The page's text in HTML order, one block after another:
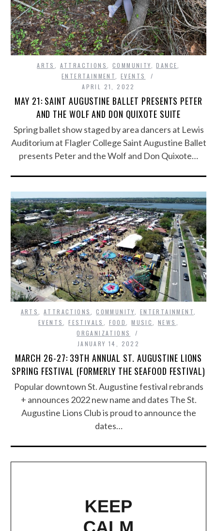
ARTS ATTRACTIONS COMMUNITY ,DANCE
ENTERTAINMENT
,EVENTS
APRIL 21, 2022
MAY 21: SAINT AUGUSTINE BALLET PRESENTS PETER
AND THE WOLF AND DON QUIXOTE SUITE
Spring ballet show staged by area dancers at Lewis
Auditorium at Flagler College Saint Augustine Ballet
presents Peter and the Wolf and Don Quixote…
ARTS ,ATTRACTIONS ,COMMUNITY ENTERTAINMENT
EVENTS
,FESTIVALS FOOD ,MUSIC NEWS
ORGANIZATIONS
JANUARY 14, 2022
MARCH 26-27: 39TH ANNUAL ST. AUGUSTINE LIONS
SPRING FESTIVAL (FORMERLY THE SEAFOOD FESTIVAL)
Popular downtown St. Augustine festival rebrands
+ announces 2022 new name and dates The St.
Augustine Lions Club is proud to announce the
dates…